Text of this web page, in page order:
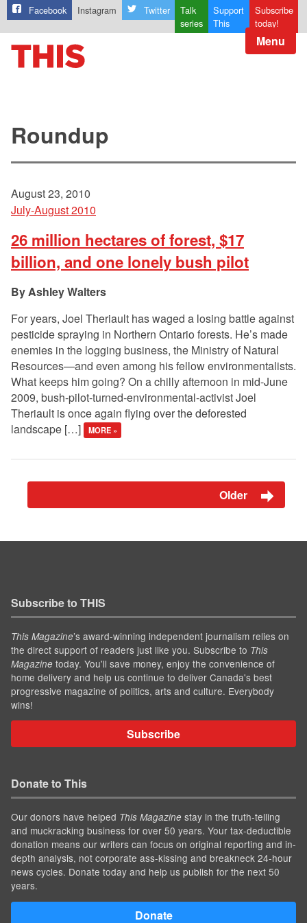
Facebook Instagram Twitter
Talk
series
Support
This
Subscribe
today!
Menu
Roundup
August 23, 2010
July-August 2010
26 million hectares of forest, $17
billion, and one lonely bush pilot
Ashley Walters
For years, Joel Theriault has waged a losing battle against
pesticide spraying in Northern Ontario forests. He’s made
enemies in the logging business, the Ministry of Natural
Resources—and even among his fellow environmentalists.
What keeps him going? On a chilly afternoon in mid-June
2009, bush-pilot-turned-environmental-activist Joel
Theriault is once again flying over the deforested
landscape […]
MORE »
Older
Subscribe to THIS
This Magazine’s award-winning independent journalism relies on
the direct support of readers just like you. Subscribe to This
Magazine today. You'll save money, enjoy the convenience of
home delivery and help us continue to deliver Canada's best
progressive magazine of politics, arts and culture. Everybody
wins!
Subscribe
Donate to This
Our donors have helped This Magazine stay in the truth-telling
and muckracking business for over 50 years. Your tax-deductible
donation means our writers can focus on original reporting and in-
depth analysis, not corporate ass-kissing and breakneck 24-hour
news cycles. Donate today and help us publish for the next 50
years.
Donate